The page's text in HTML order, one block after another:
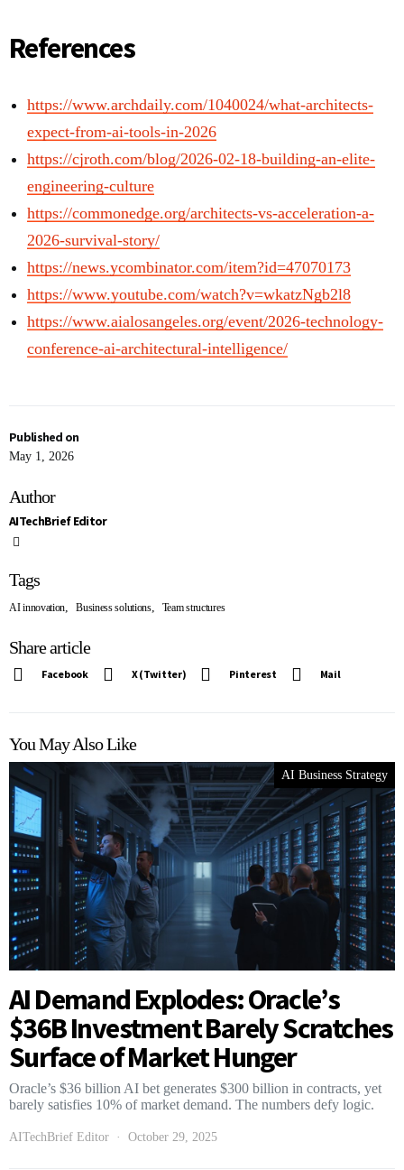
Published on
May 1, 2026
Author
AITechBrief Editor
Tags
AI innovation Business solutions, Team structures
Share article
Facebook X (Twitter) Pinterest Mail
References
https://www.archdaily.com/1040024/what-architects-
expect-from-ai-tools-in-2026
https://cjroth.com/blog/2026-02-18-building-an-elite-
engineering-culture
https://commonedge.org/architects-vs-acceleration-a-
2026-survival-story/
https://news.ycombinator.com/item?id=47070173
https://www.youtube.com/watch?v=wkatzNgb2l8
https://www.aialosangeles.org/event/2026-technology-
conference-ai-architectural-intelligence/
You May Also Like
AI Business Strategy
AI Demand Explodes: Oracle’s
$36B Investment Barely Scratches
Surface of Market Hunger
Oracle’s $36 billion AI bet generates $300 billion in contracts, yet
barely satisfies 10% of market demand. The numbers defy logic.
AITechBrief Editor October 29, 2025